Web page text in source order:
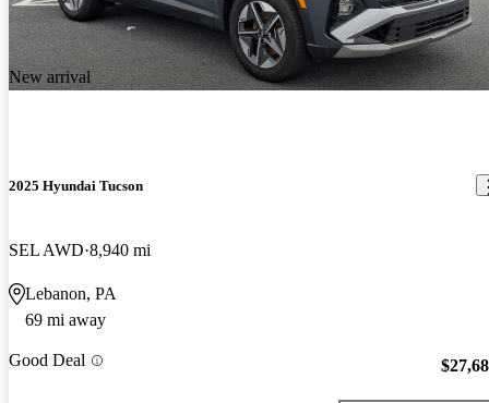
New arrival
2025 Hyundai Tucson
SEL AWD 8,940 mi
Lebanon, PA
69 mi away
Good Deal